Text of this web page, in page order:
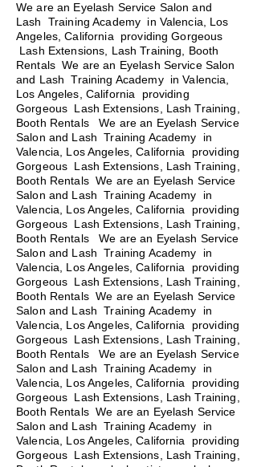
We are an Eyelash Service Salon and
Lash Training Academy in Valencia, Los
Angeles, California providing Gorgeous
Lash Extensions, Lash Training, Booth
Rentals We are an Eyelash Service Salon
and Lash Training Academy in Valencia,
Los Angeles, California providing
Gorgeous Lash Extensions, Lash Training,
Booth Rentals We are an Eyelash Service
Salon and Lash Training Academy in
Valencia, Los Angeles, California providing
Gorgeous Lash Extensions, Lash Training,
Booth Rentals We are an Eyelash Service
Salon and Lash Training Academy in
Valencia, Los Angeles, California providing
Gorgeous Lash Extensions, Lash Training,
Booth Rentals
We are an Eyelash Service
Salon and Lash Training Academy in
Valencia, Los Angeles, California providing
Gorgeous Lash Extensions, Lash Training,
Booth Rentals We are an Eyelash Service
Salon and Lash Training Academy in
Valencia, Los Angeles, California providing
Gorgeous Lash Extensions, Lash Training,
Booth Rentals We are an Eyelash Service
Salon and Lash Training Academy in
Valencia, Los Angeles, California providing
Gorgeous Lash Extensions, Lash Training,
Booth Rentals We are an Eyelash Service
Salon and Lash Training Academy in
Valencia, Los Angeles, California providing
Gorgeous Lash Extensions, Lash Training,